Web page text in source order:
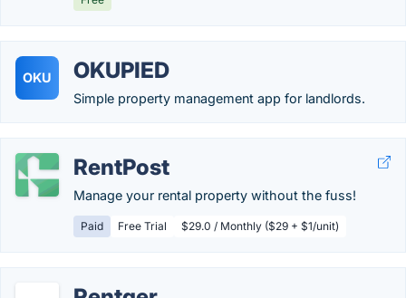
OKU OKUPIED
Simple property management app for landlords.
RentPost
Manage your rental property without the fuss!
Paid Free Trial $29.0 / Monthly ($29 + $1/unit)